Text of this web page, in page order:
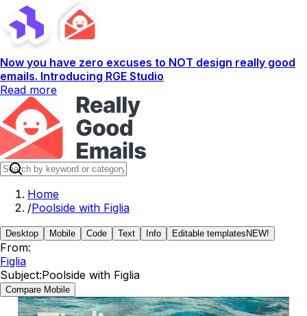
Now you have zero excuses to NOT design really good
emails. Introducing RGE Studio
Read more
Home
/Poolside with Figlia
Desktop Mobile Code Text Info Editable templates NEW!
From:
Figlia
Subject:Poolside with Figlia
Compare Mobile